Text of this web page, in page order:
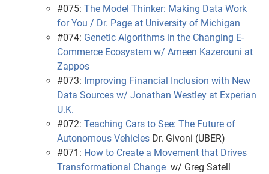
#075: The Model Thinker: Making Data Work
for You / Dr. Page at University of Michigan
#074: Genetic Algorithms in the Changing E-
Commerce Ecosystem w/ Ameen Kazerouni at
Zappos
#073: Improving Financial Inclusion with New
Data Sources w/ Jonathan Westley at Experian
U.K.
#072: Teaching Cars to See: The Future of
Autonomous Vehicles Dr. Givoni (UBER)
#071: How to Create a Movement that Drives
Transformational Change w/ Greg Satell